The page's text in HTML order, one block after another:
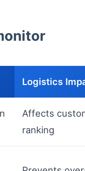
Logistics
Affects
ranking